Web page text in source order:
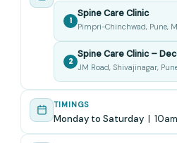
1
Spine Care Clinic
Pimpri-Chinchwad, Pune,
2
Spine Care Clinic –
JM Road, Shivajinagar,
TIMINGS
Monday to Saturday |